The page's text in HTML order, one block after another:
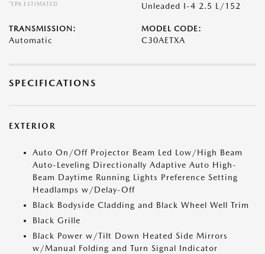
*EPA ESTIMATED
Unleaded I-4 2.5 L/152
TRANSMISSION:
Automatic
MODEL CODE:
C30AETXA
SPECIFICATIONS
EXTERIOR
Auto On/Off Projector Beam Led Low/High Beam
Auto-Leveling Directionally Adaptive Auto High-
Beam Daytime Running Lights Preference Setting
Headlamps w/Delay-Off
Black Bodyside Cladding and Black Wheel Well Trim
Black Grille
Black Power w/Tilt Down Heated Side Mirrors
w/Manual Folding and Turn Signal Indicator